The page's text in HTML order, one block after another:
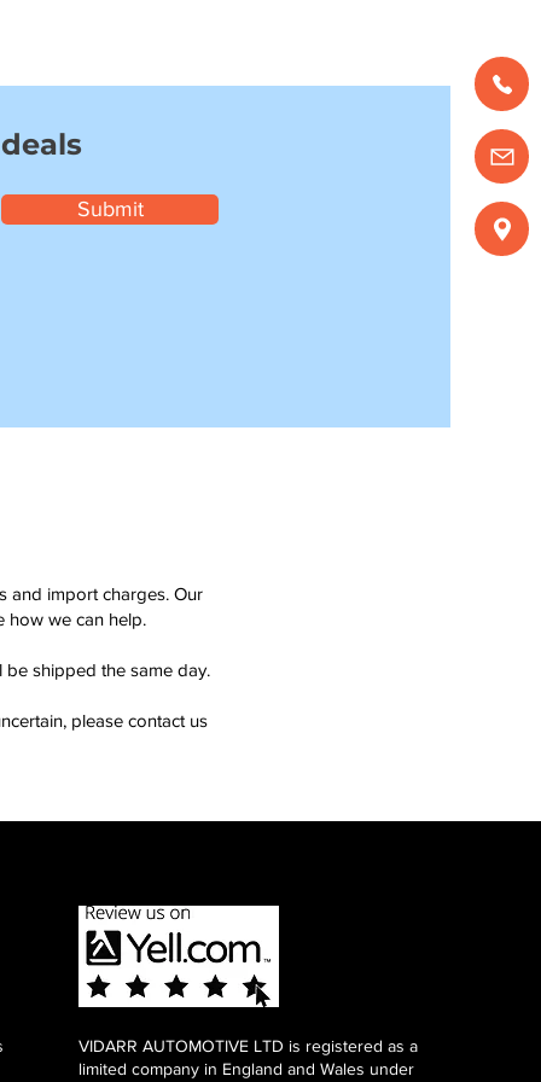
Submit
and import charges. Our
how we can help.
shipped the same day.
please contact us
VIDARR AUTOMOTIVE LTD is registered as a
limited company in England and Wales under